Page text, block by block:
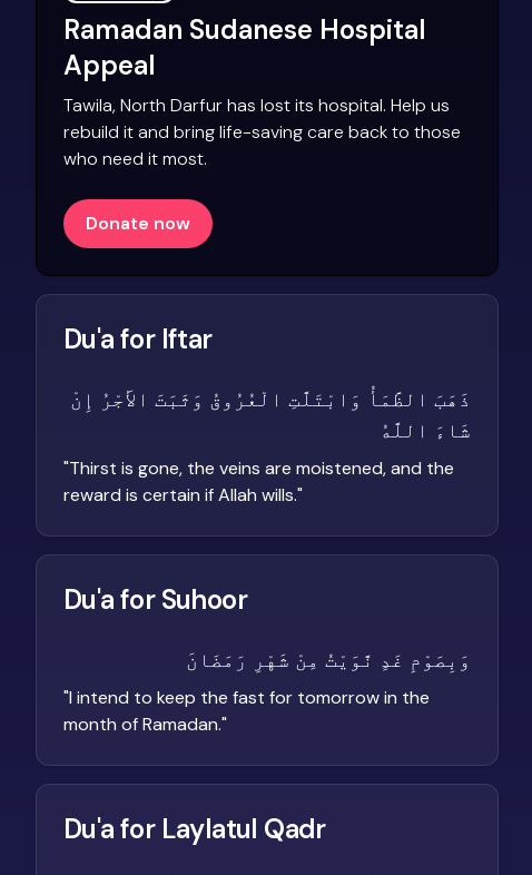
Ramadan Sudanese Hospital
Appeal
Tawila, North Darfur has lost its hospital. Help us
rebuild it and bring life-saving care back to those
who need it most.
Donate now
Du'a for Iftar
ذَهَبَ الظَّمَأُ وَابْتَلَّتِ الْعُرُوقُ وَثَبَتَ الأَجْرُ إِنْ
شَاءَ اللَّهُ
"Thirst is gone, the veins are moistened, and the
reward is certain if Allah wills."
Du'a for Suhoor
وَبِصَوْمِ غَدٍ نَّوَيْتُ مِنْ شَهْرِ رَمَضَانَ
"I intend to keep the fast for tomorrow in the
month of Ramadan."
Du'a for Laylatul Qadr